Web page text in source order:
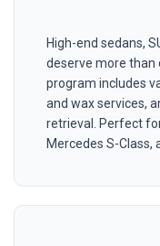
High-end sedans,
deserve more than
program includes
and wax services,
retrieval. Perfect
Mercedes S-Class,